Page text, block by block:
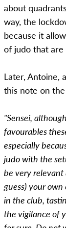
about
way, the
because it
of judo that
Later, Antoine,
this note on
"Sensei,
favourables
especially
judo with the
be very relevant
guess) your
in the club,
the vigilance of